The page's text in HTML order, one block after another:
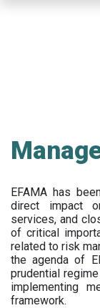
EFAMA has
direct impact
services, and
of critical
related to risk
the agenda of
prudential
implementing
framework.